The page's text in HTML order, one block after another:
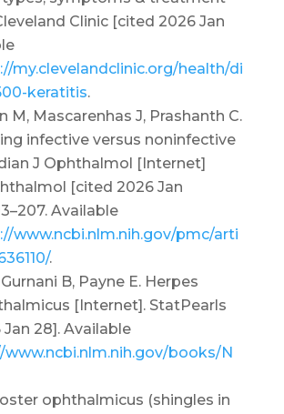
Clinic [cited 2026 Jan
my.clevelandclinic.org/health/di
keratitis.
M, Mascarenhas J, Prashanth C.
infective versus noninfective
J Ophthalmol [Internet]
[cited 2026 Jan
Available
www.ncbi.nlm.nih.gov/pmc/arti
.
B, Payne E. Herpes
[Internet]. StatPearls
28]. Available
books/N
ophthalmicus (shingles in